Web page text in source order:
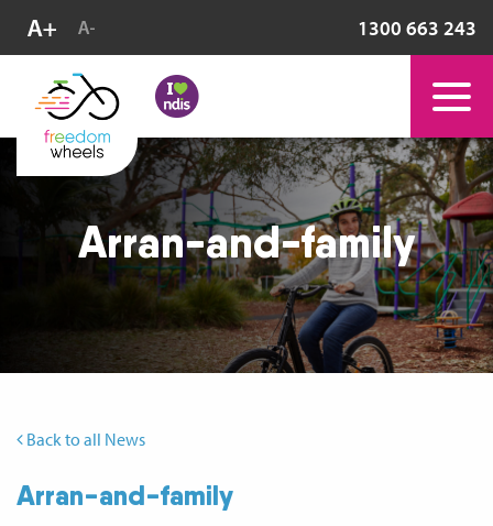
1300 663 243
Arran-and-family
Back to all News
Arran-and-family